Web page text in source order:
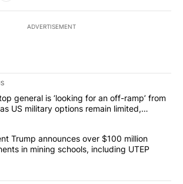
ADVERTISEMENT
list of the most commented articles in the last
"Trump’s top general is ‘looking for an
general is ‘looking for an off-ramp’ from
US military options remain limited,
"President Trump announces over $100
Trump announces over $100 million
in mining schools, including UTEP